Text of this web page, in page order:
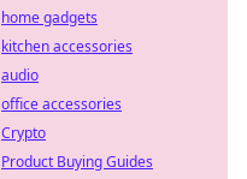
home gadgets
kitchen accessories
audio
office accessories
Crypto
Product Buying Guides